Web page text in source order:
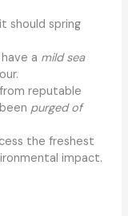
should spring
a mild sea
reputable
purged of
the freshest
impact.